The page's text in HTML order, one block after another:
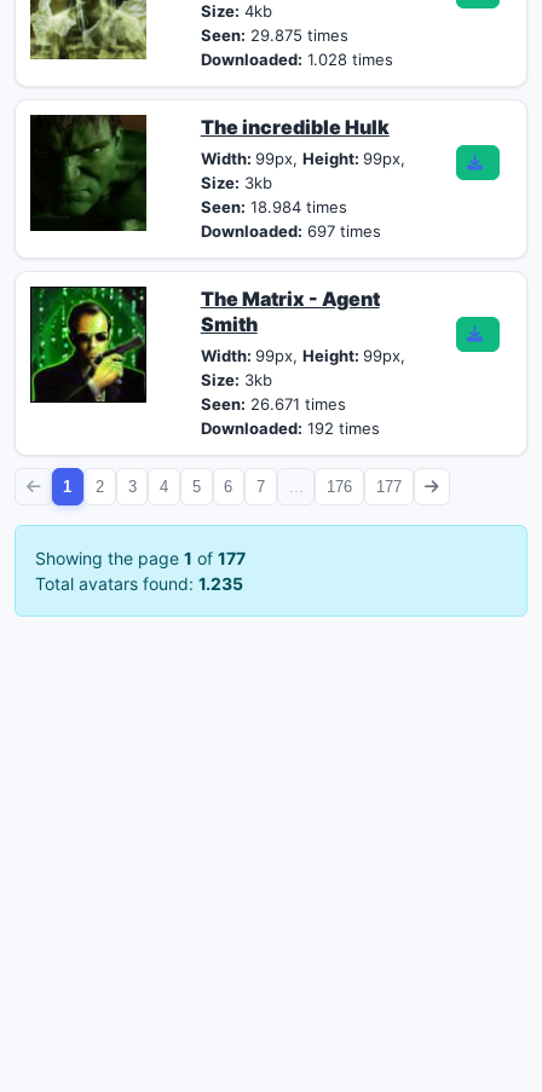
Size: 4kb
Seen: 29.875 times
Downloaded: 1.028 times
The incredible Hulk
Width: 99px, Height: 99px,
Size: 3kb
Seen: 18.984 times
Downloaded: 697 times
The Matrix - Agent
Smith
Width: 99px, Height: 99px,
Size: 3kb
Seen: 26.671 times
Downloaded: 192 times
1 2 3 4 5 6 7 176 177
Showing the page 1 of 177
Total avatars found: 1.235